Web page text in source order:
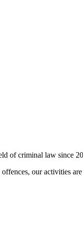
of criminal law since
our activities